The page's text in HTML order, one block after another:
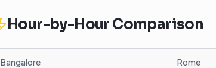
Hour-by-Hour Comparison
Bangalore Rome